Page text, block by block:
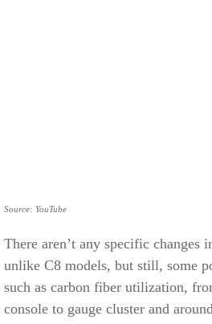
Source: YouTube
There aren’t any specific changes
unlike C8 models, but still, some
such as carbon fiber utilization,
console to gauge cluster and